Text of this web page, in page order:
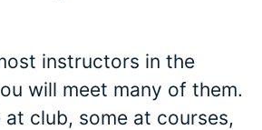
instructors in the
will meet many of them.
at club, some at courses,